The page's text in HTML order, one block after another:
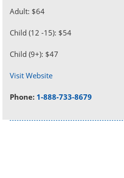
Adult: $64
Child (12 -15): $54
Child (9+): $47
Visit Website
Phone: 1-888-733-8679